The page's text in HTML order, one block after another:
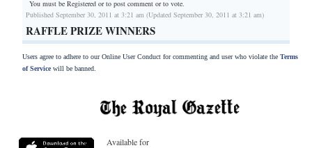
You must be Registered orto post comment or to vote.
Published September 30, 2011 at 3:21 am (Updated September 30, 2011 at 3:21 am)
RAFFLE PRIZE WINNERS
Users agree to adhere to our Online User Conduct for commenting and user who violate the Terms
of Servicewill be banned.
Available for